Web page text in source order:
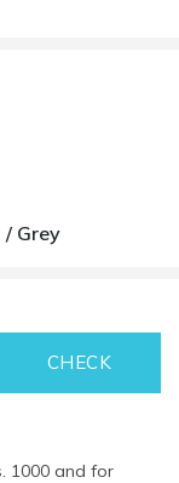
/ Grey
1000 and for